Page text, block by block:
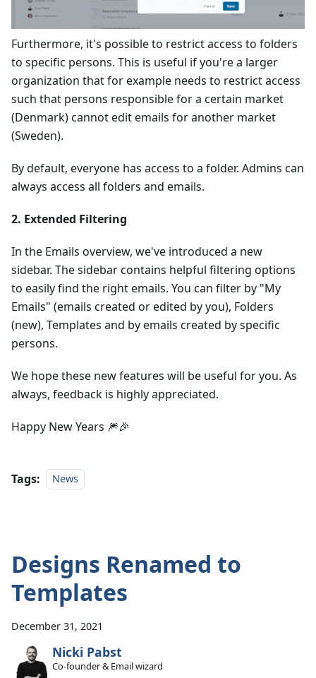
Furthermore, it's possible to restrict access to folders
to specific persons. This is useful if you're a larger
organization that for example needs to restrict access
such that persons responsible for a certain market
(Denmark) cannot edit emails for another market
(Sweden).
By default, everyone has access to a folder. Admins can
always access all folders and emails.
2. Extended Filtering
In the Emails overview, we've introduced a new
sidebar. The sidebar contains helpful filtering options
to easily find the right emails. You can filter by "My
Emails" (emails created or edited by you), Folders
(new), Templates and by emails created by specific
persons.
We hope these new features will be useful for you. As
always, feedback is highly appreciated.
Happy New Years 🎆🎉
Tags: News
Designs Renamed to
Templates
December 31, 2021
Nicki Pabst
Co-founder & Email wizard